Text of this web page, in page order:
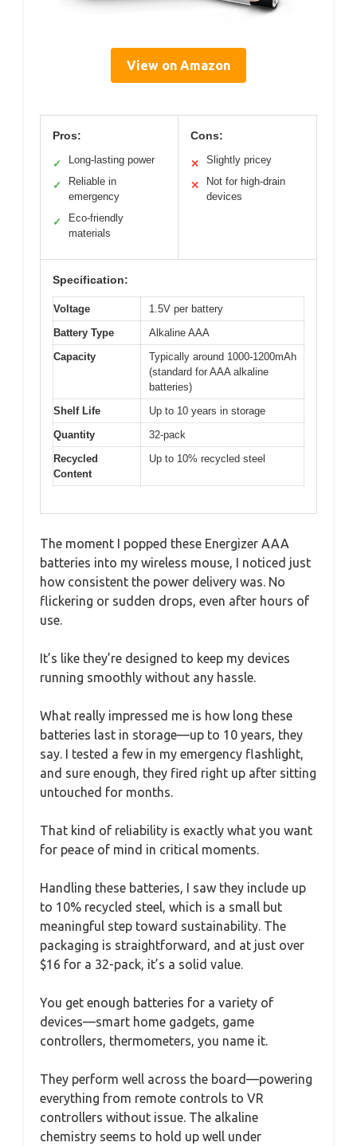
View on Amazon
Pros:
✓ Long-lasting power
✓
Reliable in
emergency
✓
Eco-friendly
materials
Cons:
✕ Slightly pricey
✕
Not for high-drain
devices
Specification:
Voltage
1.5V per battery
Battery Type
Alkaline AAA
Capacity
Typically around 1000-1200mAh
(standard for AAA alkaline
batteries)
Shelf Life
Up to 10 years in storage
Quantity
32-pack
Recycled
Content
Up to 10% recycled steel
The moment I popped these Energizer AAA
batteries into my wireless mouse, I noticed just
how consistent the power delivery was. No
flickering or sudden drops, even after hours of
use.
It’s like they’re designed to keep my devices
running smoothly without any hassle.
What really impressed me is how long these
batteries last in storage—up to 10 years, they
say. I tested a few in my emergency flashlight,
and sure enough, they fired right up after sitting
untouched for months.
That kind of reliability is exactly what you want
for peace of mind in critical moments.
Handling these batteries, I saw they include up
to 10% recycled steel, which is a small but
meaningful step toward sustainability. The
packaging is straightforward, and at just over
$16 for a 32-pack, it’s a solid value.
You get enough batteries for a variety of
devices—smart home gadgets, game
controllers, thermometers, you name it.
They perform well across the board—powering
everything from remote controls to VR
controllers without issue. The alkaline
chemistry seems to hold up well under